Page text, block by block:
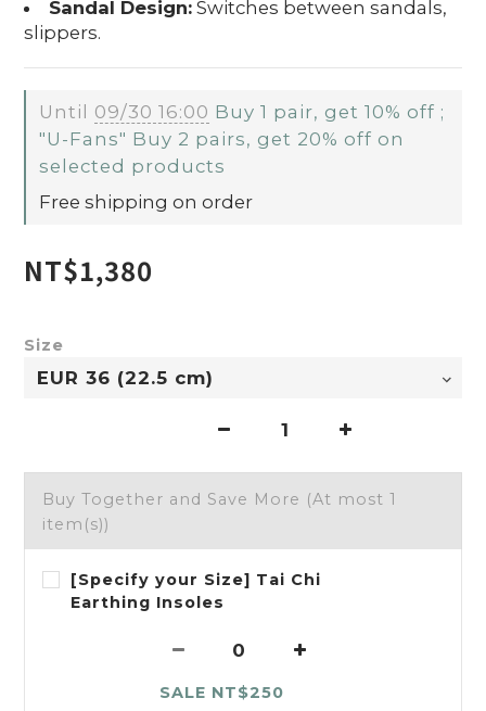
Sandal Design:Switches between sandals,
slippers.
Until 09/30 16:00 Buy 1 pair, get 10% off ;
"U-Fans" Buy 2 pairs, get 20% off on
selected products
Free shipping on order
NT$1,380
Size
Buy Together and Save More (At most 1
item(s))
[Specify your Size] Tai Chi
Earthing Insoles
SALE NT$250